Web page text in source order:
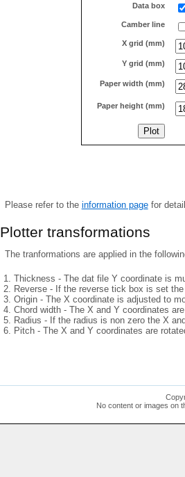
Data box
Camber line
X grid (mm)
Y grid (mm)
Paper width (mm)
Paper height (mm)
Please refer to the information pagefor
Plotter transformations
The tranformations are applied in the
Thickness - The dat file Y coordinate is
Reverse - If the reverse tick box is set
Origin - The X coordinate is adjusted to
Chord width - The X and Y coordinates
Radius - If the radius is non zero the X
Pitch - The X and Y coordinates are
No content or images on